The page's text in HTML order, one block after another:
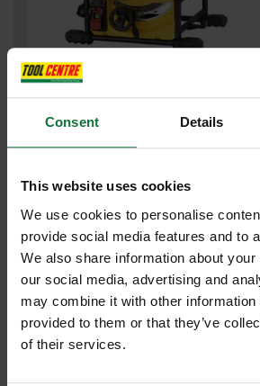
Consent Details
This website uses cookies
We use cookies to personalise
provide social media features and to
We also share information about
our social media, advertising and
may combine it with other information
provided to them or that they’ve
of their services.
DEWALT DWE7485-GB COMPACT TABLE
£419.99 exc VAT